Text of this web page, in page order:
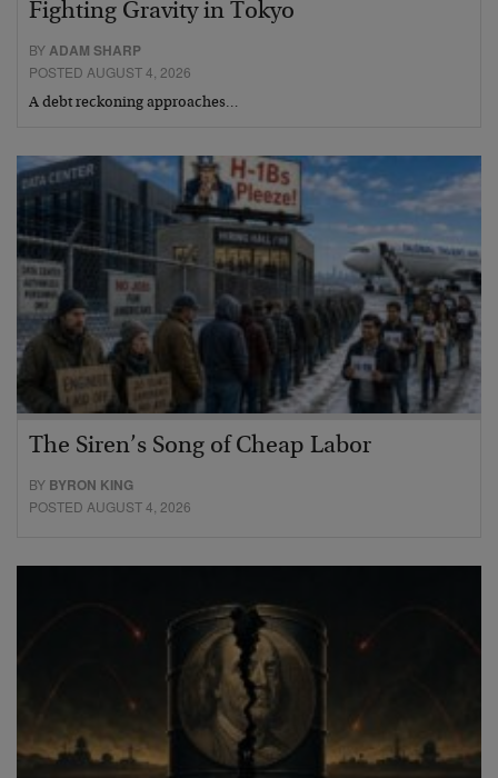
Fighting Gravity in Tokyo
BY ADAM SHARP
POSTED AUGUST 4, 2026
A debt reckoning approaches…
The Siren’s Song of Cheap Labor
BY BYRON KING
POSTED AUGUST 4, 2026